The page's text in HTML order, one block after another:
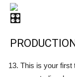
This is your first